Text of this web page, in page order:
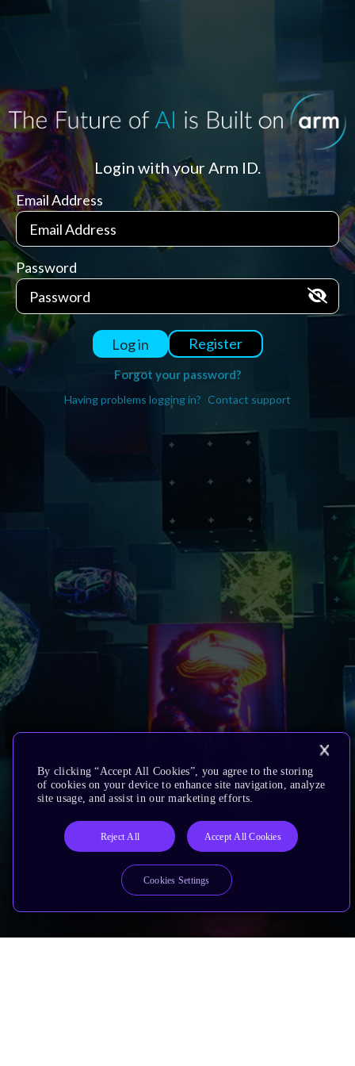
Login with your Arm ID.
Email Address
Password
Log in Register
Forgot your password?
Having problems logging in? Contact support
By clicking “Accept All Cookies”, you agree to the storing
of cookies on your device to enhance site navigation, analyze
site usage, and assist in our marketing efforts.
Reject All Accept All Cookies
Cookies Settings